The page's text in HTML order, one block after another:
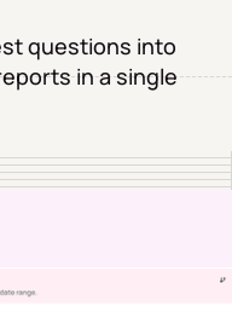
questions into
in a single